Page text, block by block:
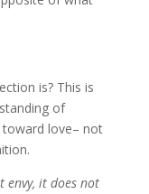
is? This is
of
toward love– not
envy, it does not